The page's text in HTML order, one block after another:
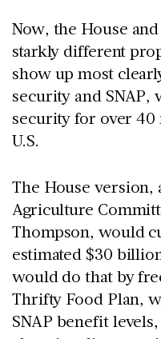
Now, the House
starkly different
show up most
security and SNAP,
security for over
U.S.
The House version,
Agriculture
Thompson, would
estimated $30
would do that by
Thrifty Food Plan,
SNAP benefit